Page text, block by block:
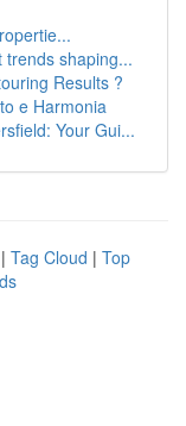
shaping...
Results ?
e Harmonia
Your Gui...
| Tag Cloud | Top